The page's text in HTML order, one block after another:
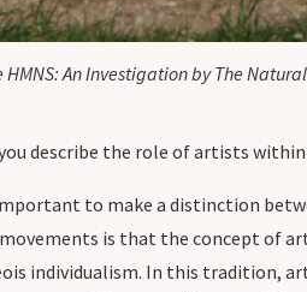
An Investigation by The
describe the role of artists
to make a distinction
is that the concept of
individualism. In this tradition,